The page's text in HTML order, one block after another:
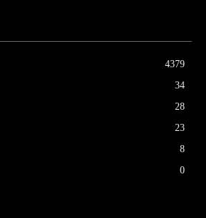
4379
34
28
23
8
0